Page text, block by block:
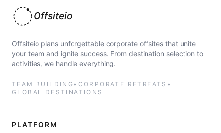
Offsiteio
Offsiteio plans unforgettable corporate offsites that unite
your team and ignite success. From destination selection to
activities, we handle everything.
TEAM BUILDING • CORPORATE RETREATS •
GLOBAL DESTINATIONS
PLATFORM